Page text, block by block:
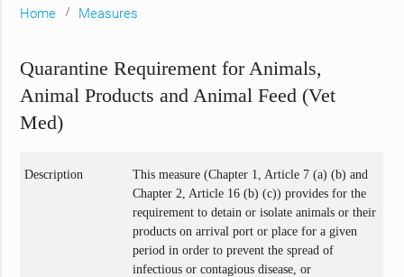
Home Measures
Quarantine Requirement for Animals,
Animal Products and Animal Feed (Vet
Med)
Description
This measure (Chapter 1, Article 7 (a) (b) and
Chapter 2, Article 16 (b) (c)) provides for the
requirement to detain or isolate animals or their
products on arrival port or place for a given
period in order to prevent the spread of
infectious or contagious disease, or